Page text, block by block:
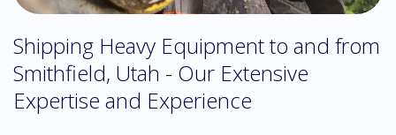
Shipping Heavy Equipment to and from
Smithfield, Utah - Our Extensive
Expertise and Experience